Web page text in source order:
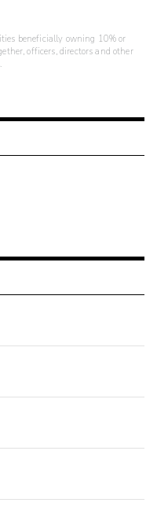
beneficially owning 10% or
officers, directors and other